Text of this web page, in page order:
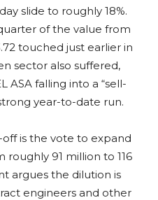
slide to roughly 18%.
of the value from
touched just earlier in
sector also suffered,
ASA falling into a “sell-
year-to-date run.
off is the vote to expand
91 million to 116
argues the dilution is
engineers and other